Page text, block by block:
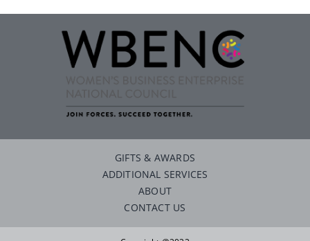
GIFTS & AWARDS
ADDITIONAL SERVICES
ABOUT
CONTACT US